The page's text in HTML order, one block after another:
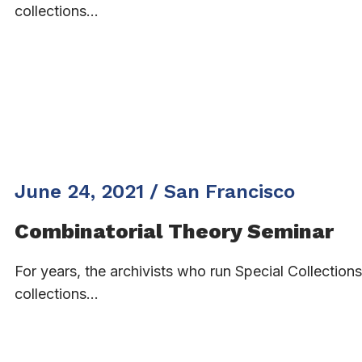
collections…
June 24, 2021 / San Francisco
Combinatorial Theory Seminar
For years, the archivists who run Special
collections…